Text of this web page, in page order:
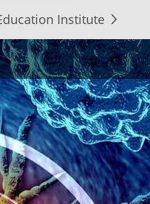
Institute